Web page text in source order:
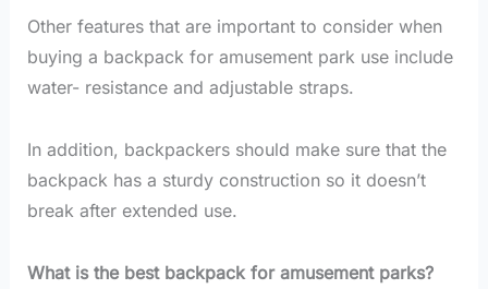
Other features that are important to consider when
buying a backpack for amusement park use include
water- resistance and adjustable straps.
In addition, backpackers should make sure that the
backpack has a sturdy construction so it doesn’t
break after extended use.
What is the best backpack for amusement parks?